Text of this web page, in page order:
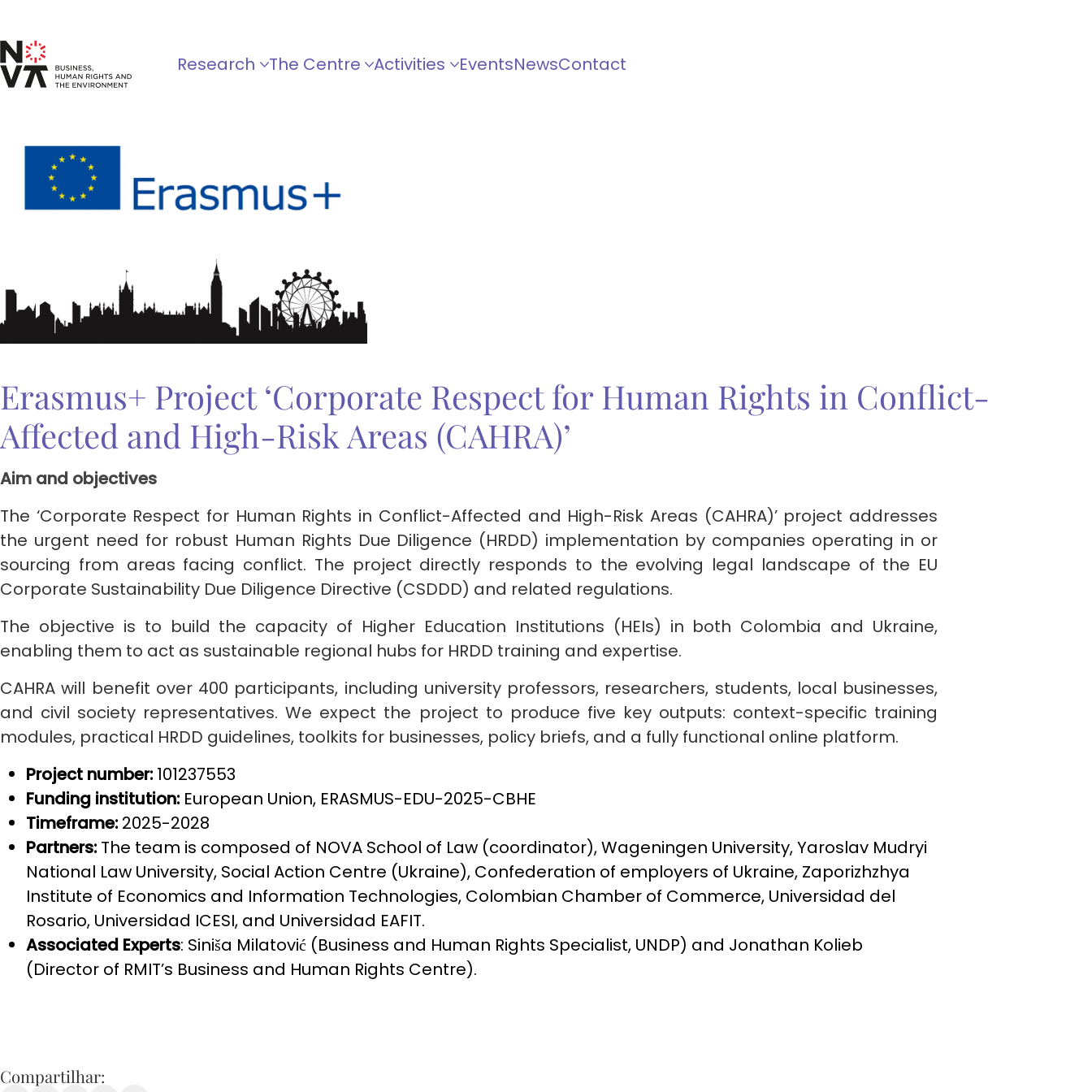
Research The Centre Activities EventsNewsContact
Erasmus+ Project ‘Corporate Respect for Human Rights in Conflict-
Affected and High-Risk Areas (CAHRA)’
Aim and objectives
The ‘Corporate Respect for Human Rights in Conflict-Affected and High-Risk Areas (CAHRA)’ project addresses
the urgent need for robust Human Rights Due Diligence (HRDD) implementation by companies operating in or
sourcing from areas facing conflict. The project directly responds to the evolving legal landscape of the EU
Corporate Sustainability Due Diligence Directive (CSDDD) and related regulations.
The objective is to build the capacity of Higher Education Institutions (HEIs) in both Colombia and Ukraine,
enabling them to act as sustainable regional hubs for HRDD training and expertise.
CAHRA will benefit over 400 participants, including university professors, researchers, students, local businesses,
and civil society representatives. We expect the project to produce five key outputs: context-specific training
modules, practical HRDD guidelines, toolkits for businesses, policy briefs, and a fully functional online platform.
Project number: 101237553
Funding institution: European Union, ERASMUS-EDU-2025-CBHE
Timeframe: 2025-2028
Partners: The team is composed of NOVA School of Law (coordinator), Wageningen University, Yaroslav Mudryi
National Law University, Social Action Centre (Ukraine), Confederation of employers of Ukraine, Zaporizhzhya
Institute of Economics and Information Technologies, Colombian Chamber of Commerce, Universidad del
Rosario, Universidad ICESI, and Universidad EAFIT.
Associated Experts: Siniša Milatović (Business and Human Rights Specialist, UNDP) and Jonathan Kolieb
(Director of RMIT’s Business and Human Rights Centre).
Compartilhar: